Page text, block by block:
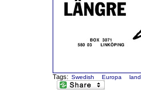
Tags: Swedish Europa land